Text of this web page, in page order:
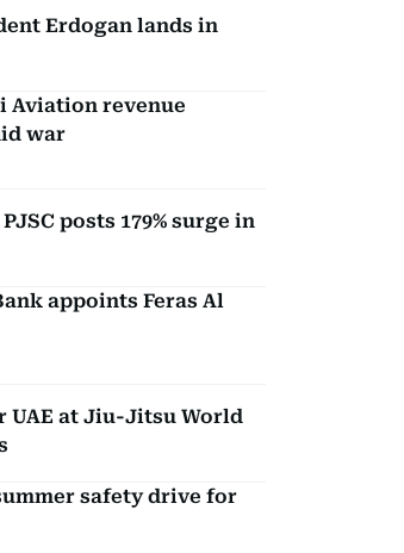
Erdogan lands in
Aviation revenue
war
posts 179% surge in
appoints Feras Al
UAE at Jiu-Jitsu World
safety drive for